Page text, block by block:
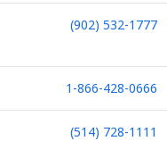
(902) 532-1777
1-866-428-0666
(514) 728-1111